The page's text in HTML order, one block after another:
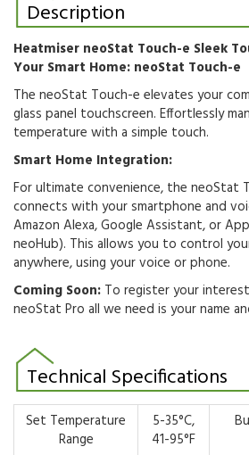
Description
Heatmiser neoStat Touch-e Sleek
Your Smart Home: neoStat Touch-e
The neoStat Touch-e elevates your
glass panel touchscreen. Effortlessly
temperature with a simple touch.
Smart Home Integration:
For ultimate convenience, the neoStat
connects with your smartphone and
Amazon Alexa,Google Assistant,or
neoHub). This allows you to control
anywhere,using your voice or phone.
Coming Soon: To register your
neoStat Pro all we need is your name
Technical Specifications
Set Temperature
Range
5-35°C,
41-95°F